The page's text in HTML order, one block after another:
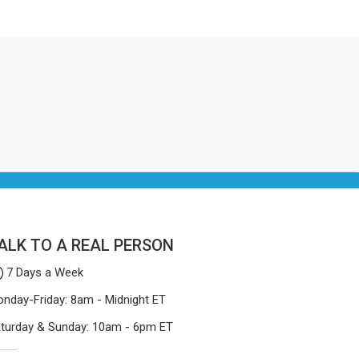
TO A REAL PERSON
7 Days a Week
Friday: 8am - Midnight ET
& Sunday: 10am - 6pm ET